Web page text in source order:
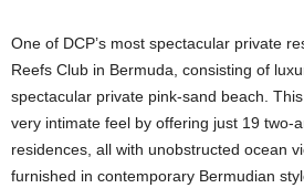
One of DCP’s most spectacular private
Reefs Club in Bermuda, consisting of
spectacular private pink-sand beach.
very intimate feel by offering just 19 two-
residences, all with unobstructed ocean
furnished in contemporary Bermudian